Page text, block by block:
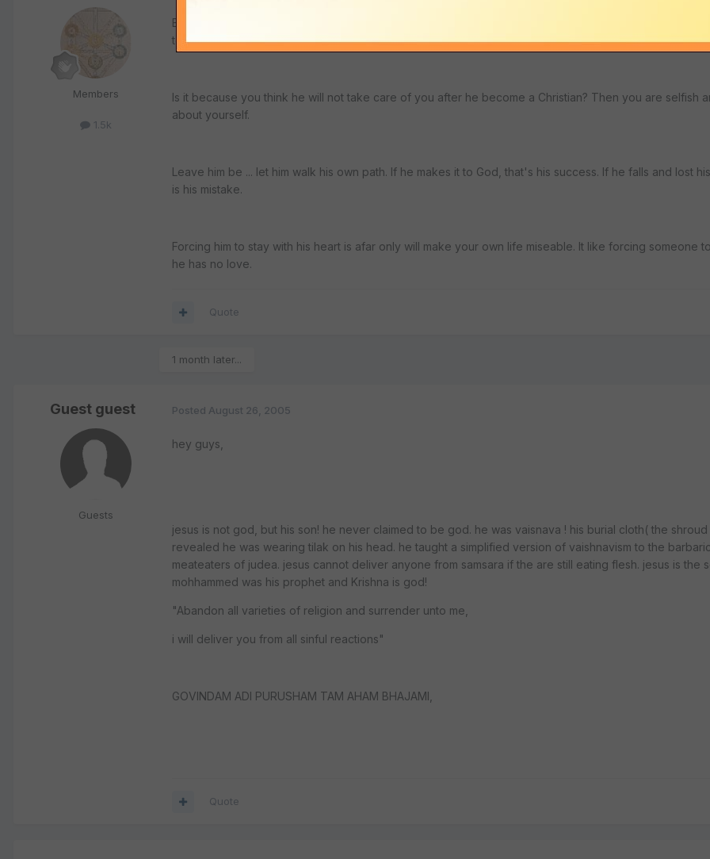
Members
1.5k
By abusing him physically or mentally, you will not change anything. He has no faith in Hindusm, so why
to stay?
Is it because you think he will not take care of you after he become a Christian? Then you are selfish
about yourself.
Leave him be ... let him walk his own path. If he makes it to God, that's his success. If he falls and lost
is his mistake.
Forcing him to stay with his heart is afar only will make your own life miseable. It like forcing someone
he has no love.
Quote
1 month later...
Guest guest
Guests
Posted August 26, 2005
hey guys,
jesus is not god, but his son! he never claimed to be god. he was vaisnava ! his burial cloth( the
revealed he was wearing tilak on his head. he taught a simplified version of vaishnavism to the barbaric
meateaters of judea. jesus cannot deliver anyone from samsara if the are still eating flesh. jesus is the
mohhammed was his prophet and Krishna is god!
"Abandon all varieties of religion and surrender unto me,
i will deliver you from all sinful reactions"
GOVINDAM ADI PURUSHAM TAM AHAM BHAJAMI,
Quote